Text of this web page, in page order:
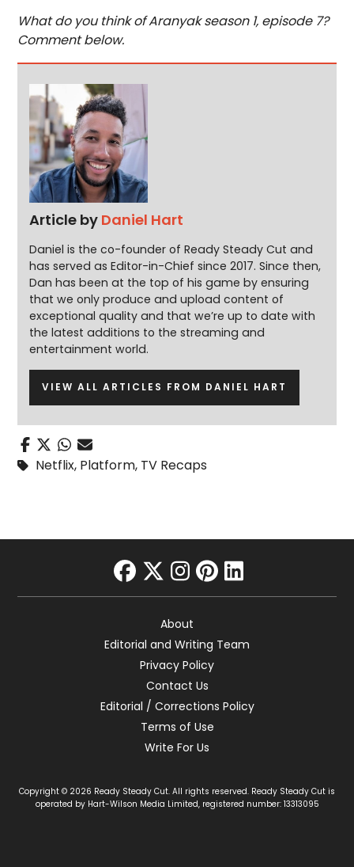
What do you think of Aranyak season 1, episode 7?
Comment below.
Article by Daniel Hart
Daniel is the co-founder of Ready Steady Cut and
has served as Editor-in-Chief since 2017. Since then,
Dan has been at the top of his game by ensuring
that we only produce and upload content of
exceptional quality and that we’re up to date with
the latest additions to the streaming and
entertainment world.
VIEW ALL ARTICLES FROM DANIEL HART
Netflix, Platform, TV Recaps
facebook
twitter
instagram
pinterest
linkedin
About
Editorial and Writing Team
Privacy Policy
Contact Us
Editorial / Corrections Policy
Terms of Use
Write For Us
Copyright © 2026 Ready Steady Cut. All rights reserved. Ready Steady Cut is
operated by Hart-Wilson Media Limited, registered number: 13313095